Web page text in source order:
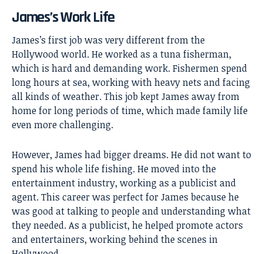
James’s Work Life
James’s first job was very different from the
Hollywood world. He worked as a tuna fisherman,
which is hard and demanding work. Fishermen spend
long hours at sea, working with heavy nets and facing
all kinds of weather. This job kept James away from
home for long periods of time, which made family life
even more challenging.
However, James had bigger dreams. He did not want to
spend his whole life fishing. He moved into the
entertainment industry, working as a publicist and
agent. This career was perfect for James because he
was good at talking to people and understanding what
they needed. As a publicist, he helped promote actors
and entertainers, working behind the scenes in